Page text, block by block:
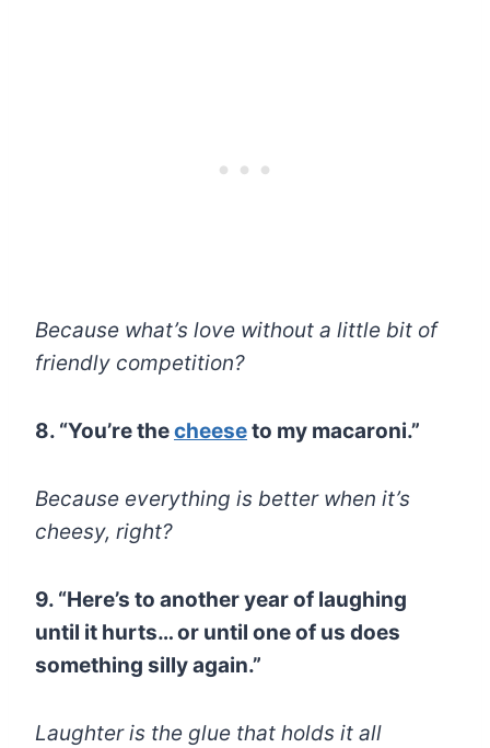
Because what’s love without a little bit of
friendly competition?
8. “You’re thecheeseto my macaroni.”
Because everything is better when it’s
cheesy, right?
9. “Here’s to another year of laughing
until it hurts… or until one of us does
something silly again.”
Laughter is the glue that holds it all